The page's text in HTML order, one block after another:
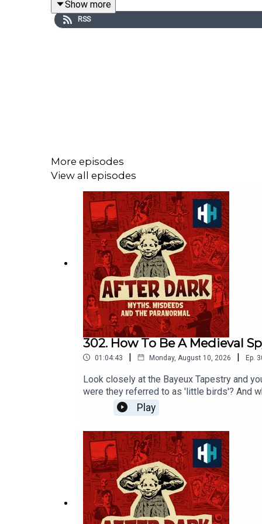
Edited by Hannah Feodorov and Anna Brant.
All music from Epidemic Sounds.
After Dark: Myths, Misdeeds & the Paranormal is
Voting is now open for the Listener's
https://open.spotify.com/s/xhg6PJa
Show more
RSS
More episodes
View all episodes
302. How To Be A Medieval
01:04:43 | Monday, August 10, 2026 | Ep.
Look closely at the Bayeux Tapestry and
were they referred to as 'little birds'? And
History at Cardiff University and expert in
Beckwith. Senior Producer is Freddy
week and ad-free podcasts. Sign up at
Play